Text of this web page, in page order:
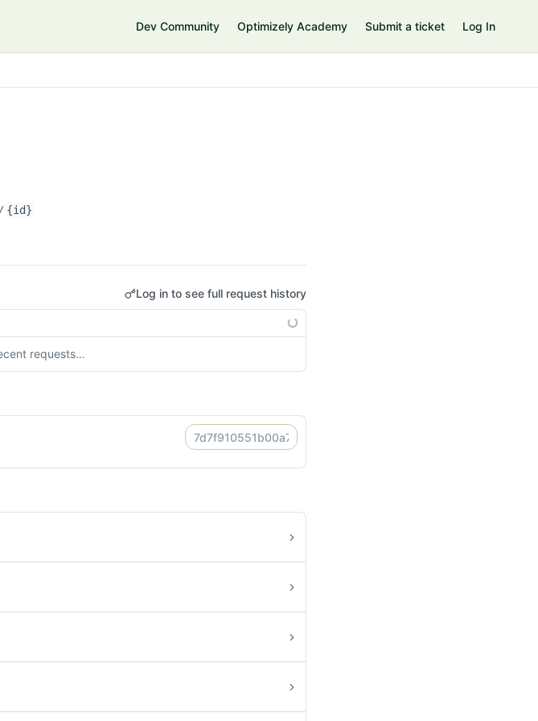
Dev Community Optimizely Academy Submit a ticket Log In
{id}
Log in to see full request history
requests…